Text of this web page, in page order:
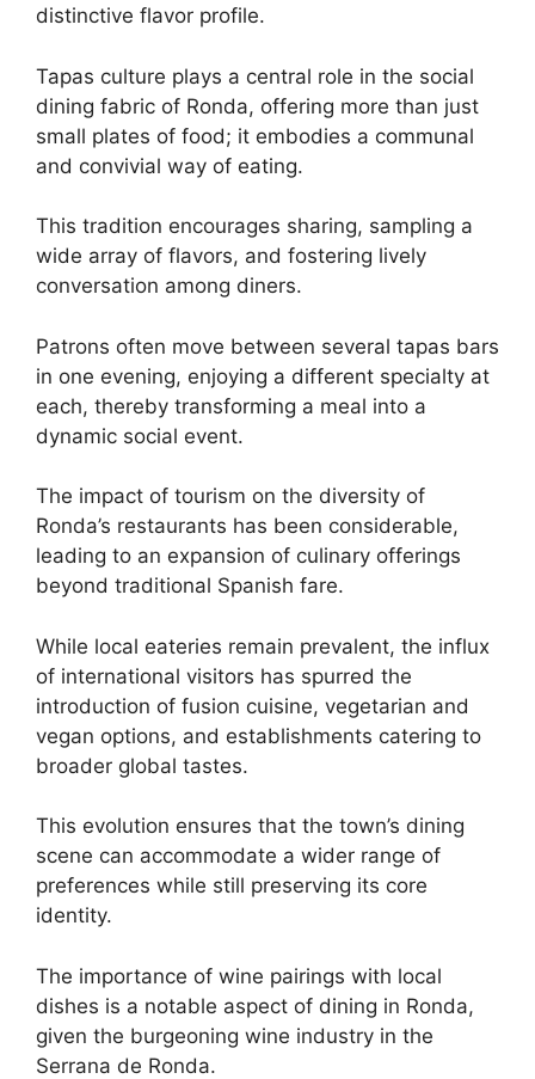
distinctive flavor profile.
Tapas culture plays a central role in the social
dining fabric of Ronda, offering more than just
small plates of food; it embodies a communal
and convivial way of eating.
This tradition encourages sharing, sampling a
wide array of flavors, and fostering lively
conversation among diners.
Patrons often move between several tapas bars
in one evening, enjoying a different specialty at
each, thereby transforming a meal into a
dynamic social event.
The impact of tourism on the diversity of
Ronda’s restaurants has been considerable,
leading to an expansion of culinary offerings
beyond traditional Spanish fare.
While local eateries remain prevalent, the influx
of international visitors has spurred the
introduction of fusion cuisine, vegetarian and
vegan options, and establishments catering to
broader global tastes.
This evolution ensures that the town’s dining
scene can accommodate a wider range of
preferences while still preserving its core
identity.
The importance of wine pairings with local
dishes is a notable aspect of dining in Ronda,
given the burgeoning wine industry in the
Serrana de Ronda.